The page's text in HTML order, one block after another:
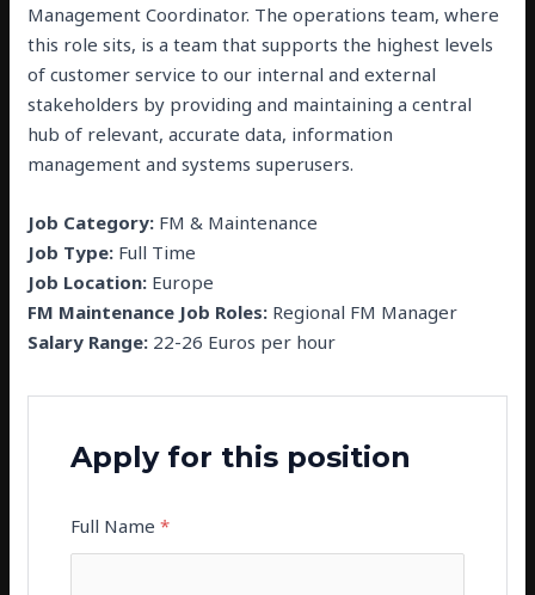
Management Coordinator. The operations team, where
this role sits, is a team that supports the highest levels
of customer service to our internal and external
stakeholders by providing and maintaining a central
hub of relevant, accurate data, information
management and systems superusers.
Job Category: FM & Maintenance
Job Type: Full Time
Job Location: Europe
FM Maintenance Job Roles: Regional FM Manager
Salary Range: 22-26 Euros per hour
Apply for this position
Full Name*